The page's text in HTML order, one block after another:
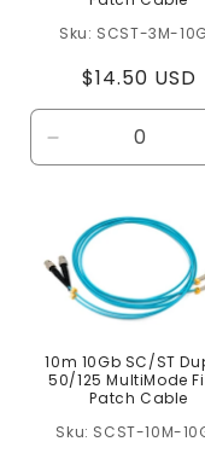
SCST-3M-
Regular
price
$14.50 USD
Decrease
quantity
Default
Title
10m 10Gb SC/ST
50/125 MultiMode
Patch Cable
SCST-10M-